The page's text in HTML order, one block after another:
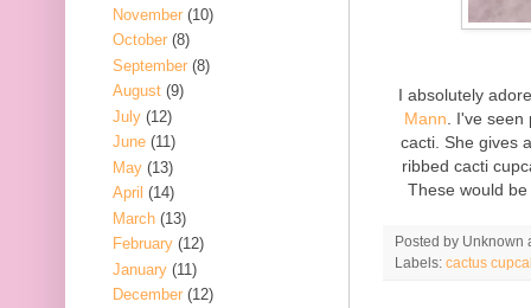
I absolutely
Mann . I've
cacti. She gives
ribbed cacti
These would
Posted by Unknown
Labels: cactus
November (10)
October (8)
September (8)
August (9)
July (12)
June (11)
May (13)
April (14)
March (13)
February (12)
January (11)
December (12)